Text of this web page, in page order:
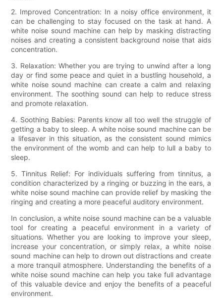
2. Improved Concentration: In a noisy office environment, it
can be challenging to stay focused on the task at hand. A
white noise sound machine can help by masking distracting
noises and creating a consistent background noise that aids
concentration.
3. Relaxation: Whether you are trying to unwind after a long
day or find some peace and quiet in a bustling household, a
white noise sound machine can create a calm and relaxing
environment. The soothing sound can help to reduce stress
and promote relaxation.
4. Soothing Babies: Parents know all too well the struggle of
getting a baby to sleep. A white noise sound machine can be
a lifesaver in this situation, as the consistent sound mimics
the environment of the womb and can help to lull a baby to
sleep.
5. Tinnitus Relief: For individuals suffering from tinnitus, a
condition characterized by a ringing or buzzing in the ears, a
white noise sound machine can provide relief by masking the
ringing and creating a more peaceful auditory environment.
In conclusion, a white noise sound machine can be a valuable
tool for creating a peaceful environment in a variety of
situations. Whether you are looking to improve your sleep,
increase your concentration, or simply relax, a white noise
sound machine can help to drown out distractions and create
a more tranquil atmosphere. Understanding the benefits of a
white noise sound machine can help you take full advantage
of this valuable device and enjoy the benefits of a peaceful
environment.